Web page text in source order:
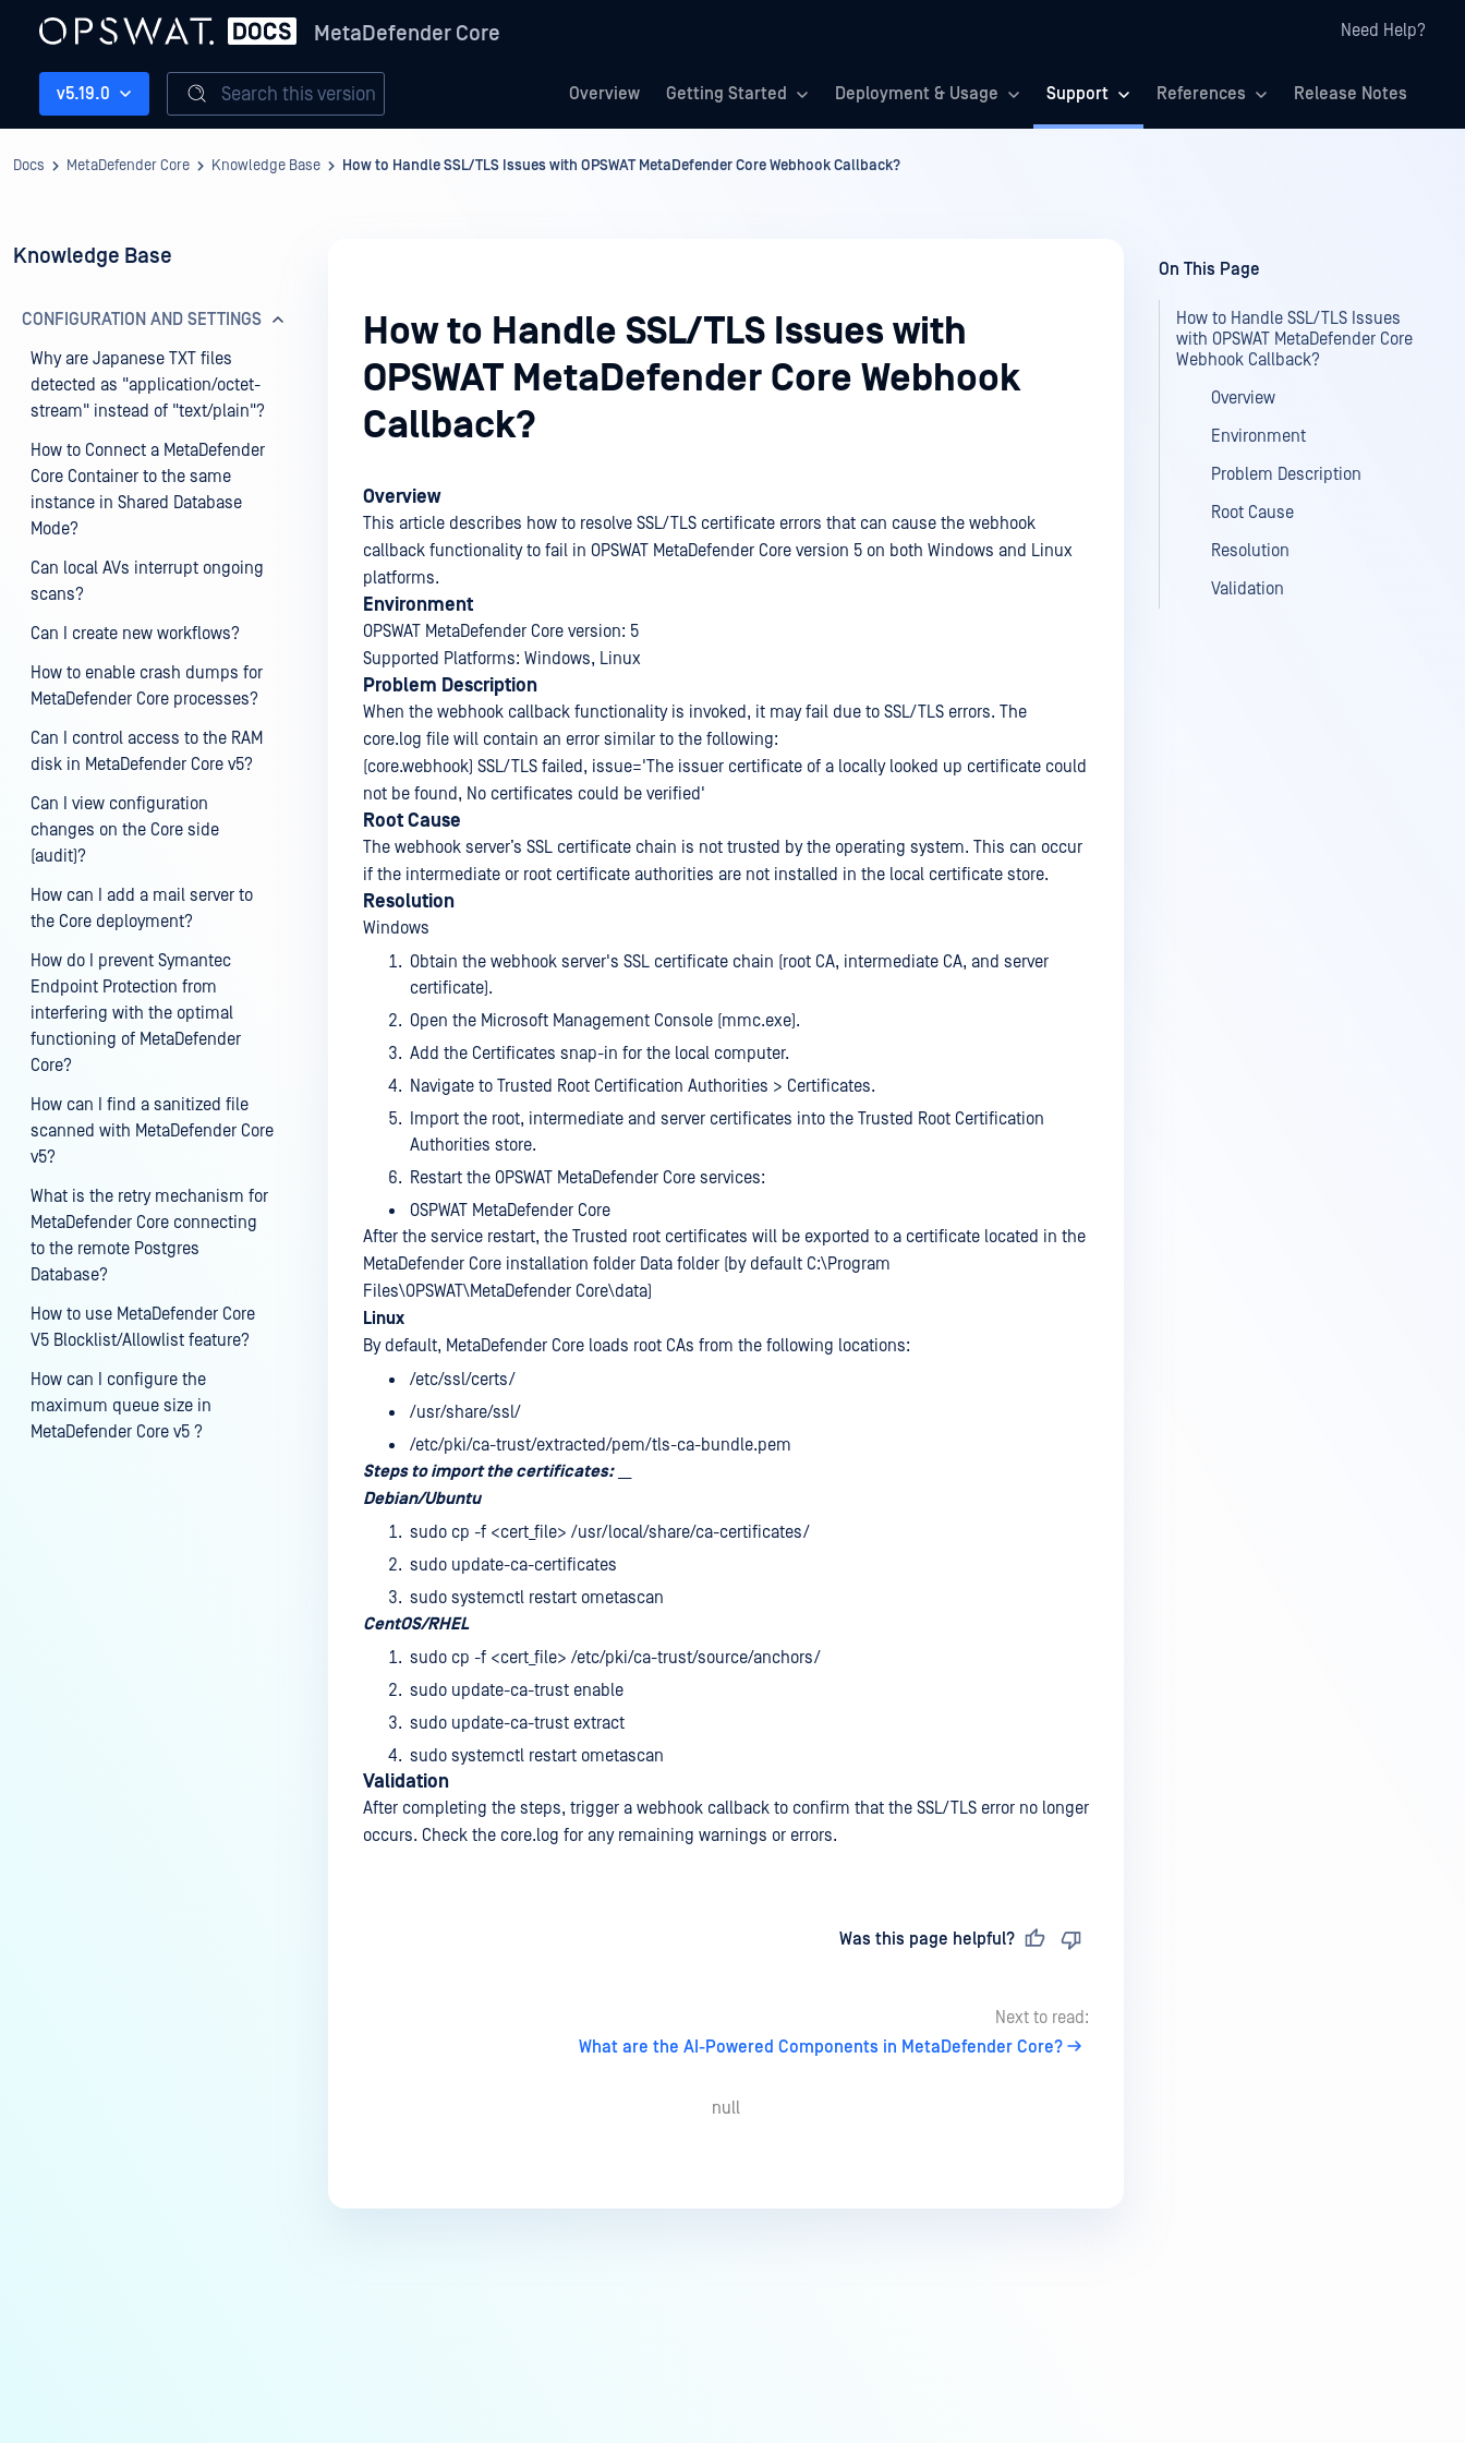
MetaDefender Core Need Help?
Overview Getting Started Deployment & Usage Support References Release Notes
v5.19.0 Search this version
Docs MetaDefender Core Knowledge Base How to Handle SSL/TLS Issues with OPSWAT MetaDefender Core Webhook Callback?
Knowledge Base
CONFIGURATION AND SETTINGS
Why are Japanese TXT files
detected as "application/octet-
stream" instead of "text/plain"?
How to Connect a MetaDefender
Core Container to the same
instance in Shared Database
Mode?
Can local AVs interrupt ongoing
scans?
Can I create new workflows?
How to enable crash dumps for
MetaDefender Core processes?
Can I control access to the RAM
disk in MetaDefender Core v5?
Can I view configuration
changes on the Core side
(audit)?
How can I add a mail server to
the Core deployment?
How do I prevent Symantec
Endpoint Protection from
interfering with the optimal
functioning of MetaDefender
Core?
How can I find a sanitized file
scanned with MetaDefender Core
v5?
What is the retry mechanism for
MetaDefender Core connecting
to the remote Postgres
Database?
How to use MetaDefender Core
V5 Blocklist/Allowlist feature?
How can I configure the
maximum queue size in
MetaDefender Core v5 ?
How to Handle SSL/TLS Issues with
OPSWAT MetaDefender Core Webhook
Callback?
Overview
This article describes how to resolve SSL/TLS certificate errors that can cause the webhook
callback functionality to fail in OPSWAT MetaDefender Core version 5 on both Windows and Linux
platforms.
Environment
OPSWAT MetaDefender Core version: 5
Supported Platforms: Windows, Linux
Problem Description
When the webhook callback functionality is invoked, it may fail due to SSL/TLS errors. The
core.log file will contain an error similar to the following:
(core.webhook) SSL/TLS failed, issue='The issuer certificate of a locally looked up certificate could
not be found, No certificates could be verified'
Root Cause
The webhook server’s SSL certificate chain is not trusted by the operating system. This can occur
if the intermediate or root certificate authorities are not installed in the local certificate store.
Resolution
Windows
Obtain the webhook server's SSL certificate chain (root CA, intermediate CA, and server
certificate).
Open the Microsoft Management Console (mmc.exe).
Add the Certificates snap-in for the local computer.
Navigate to Trusted Root Certification Authorities > Certificates.
Import the root, intermediate and server certificates into the Trusted Root Certification
Authorities store.
Restart the OPSWAT MetaDefender Core services:
OSPWAT MetaDefender Core
After the service restart, the Trusted root certificates will be exported to a certificate located in the
MetaDefender Core installation folder Data folder (by default C:\Program
Files\OPSWAT\MetaDefender Core\data)
Linux
By default, MetaDefender Core loads root CAs from the following locations:
/etc/ssl/certs/
/usr/share/ssl/
/etc/pki/ca-trust/extracted/pem/tls-ca-bundle.pem
Steps to import the certificates:__
Debian/Ubuntu
sudo cp -f <cert_file> /usr/local/share/ca-certificates/
sudo update-ca-certificates
sudo systemctl restart ometascan
CentOS/RHEL
sudo cp -f <cert_file> /etc/pki/ca-trust/source/anchors/
sudo update-ca-trust enable
sudo update-ca-trust extract
sudo systemctl restart ometascan
Validation
After completing the steps, trigger a webhook callback to confirm that the SSL/TLS error no longer
occurs. Check the core.log for any remaining warnings or errors.
Was this page helpful?
Next to read:
What are the AI-Powered Components in MetaDefender Core?
null
On This Page
How to Handle SSL/TLS Issues
with OPSWAT MetaDefender Core
Webhook Callback?
Overview
Environment
Problem Description
Root Cause
Resolution
Validation